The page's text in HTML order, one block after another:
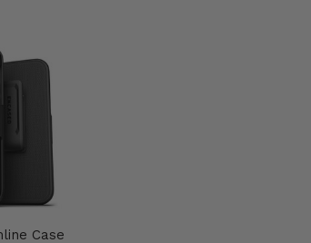
Case